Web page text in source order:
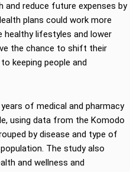
and reduce future expenses by
plans could work more
lifestyles and lower
the chance to shift their
keeping people and
of medical and pharmacy
using data from the Komodo
by disease and type of
The study also
and wellness and